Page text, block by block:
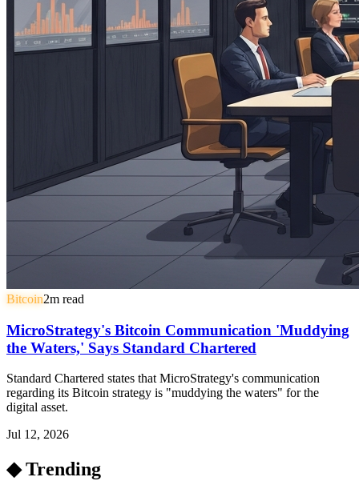
Bitcoin2m read
MicroStrategy's Bitcoin Communication 'Muddying
the Waters,' Says Standard Chartered
Standard Chartered states that MicroStrategy's communication
regarding its Bitcoin strategy is "muddying the waters" for the
digital asset.
Jul 12, 2026
◆ Trending